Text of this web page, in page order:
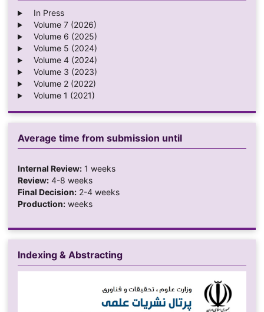
In Press
Volume 7 (2026)
Volume 6 (2025)
Volume 5 (2024)
Volume 4 (2024)
Volume 3 (2023)
Volume 2 (2022)
Volume 1 (2021)
Average time from submission until
Internal Review:1 weeks
Review:4-8 weeks
Final Decision:2-4 weeks
Production:weeks
Indexing & Abstracting